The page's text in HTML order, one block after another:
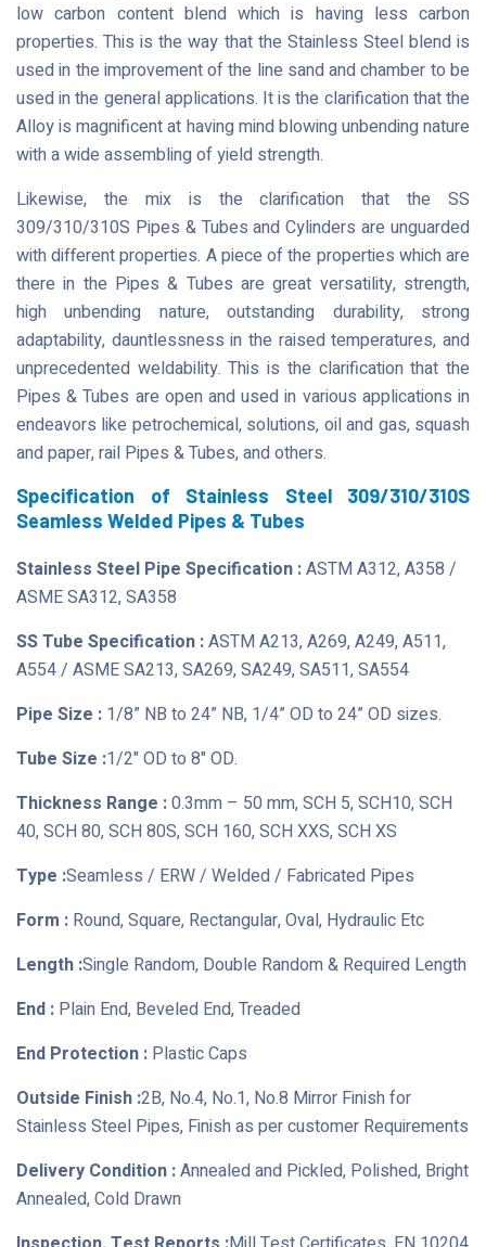
low carbon content blend which is having less carbon
properties. This is the way that the Stainless Steel blend is
used in the improvement of the line sand and chamber to be
used in the general applications. It is the clarification that the
Alloy is magnificent at having mind blowing unbending nature
with a wide assembling of yield strength.
Likewise, the mix is the clarification that the SS
309/310/310S Pipes & Tubes and Cylinders are unguarded
with different properties. A piece of the properties which are
there in the Pipes & Tubes are great versatility, strength,
high unbending nature, outstanding durability, strong
adaptability, dauntlessness in the raised temperatures, and
unprecedented weldability. This is the clarification that the
Pipes & Tubes are open and used in various applications in
endeavors like petrochemical, solutions, oil and gas, squash
and paper, rail Pipes & Tubes, and others.
Specification of Stainless Steel 309/310/310S
Seamless Welded Pipes & Tubes
Stainless Steel Pipe Specification :ASTM A312, A358 /
ASME SA312, SA358
SS Tube Specification :ASTM A213, A269, A249, A511,
A554 / ASME SA213, SA269, SA249, SA511, SA554
Pipe Size : 1/8” NB to 24” NB, 1/4” OD to 24” OD sizes.
Tube Size :1/2" OD to 8" OD.
Thickness Range :0.3mm – 50 mm, SCH 5, SCH10, SCH
40, SCH 80, SCH 80S, SCH 160, SCH XXS, SCH XS
Type :Seamless / ERW / Welded / Fabricated Pipes
Form : Round, Square, Rectangular, Oval, Hydraulic Etc
Length :Single Random, Double Random & Required Length
End : Plain End, Beveled End, Treaded
End Protection : Plastic Caps
Outside Finish :2B, No.4, No.1, No.8 Mirror Finish for
Stainless Steel Pipes, Finish as per customer Requirements
Delivery Condition :Annealed and Pickled, Polished, Bright
Annealed, Cold Drawn